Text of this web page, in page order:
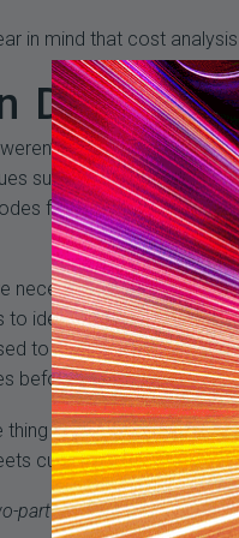
in mind that cost
Denials
enough,
surface as the industry
for testing, ICD10
necessary, their impact
identify COVID-19
to document lab tests,
before and after the
thing is certain for
current requirements.
part series which delves